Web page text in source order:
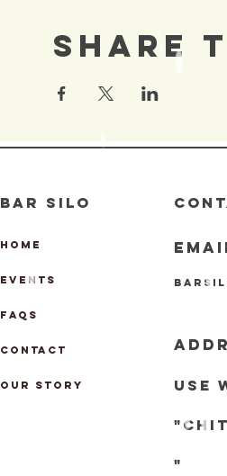
Share
BAR SILO
HOME
EVENTS
FAQs
CONTACT
OUR STORY Use
"